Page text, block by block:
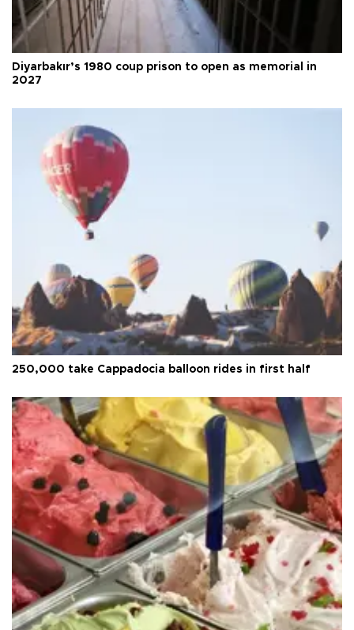
Diyarbakır’s 1980 coup prison to open as memorial in
2027
250,000 take Cappadocia balloon rides in first half